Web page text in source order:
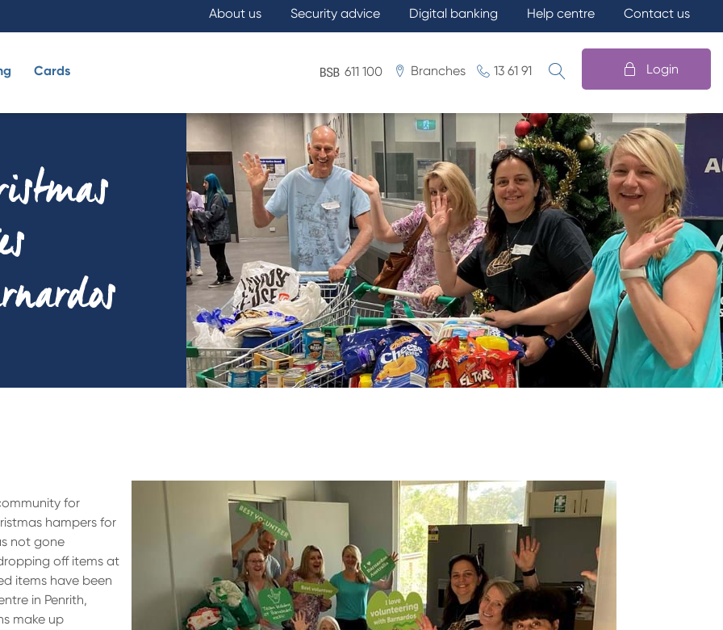
About us Security advice Digital banking Help centre Contact us
Cards 611 100 Branches 13 61 91
What are you looking for?
Login
for
hampers for
not gone
off items at
items have been
in Penrith,
make up